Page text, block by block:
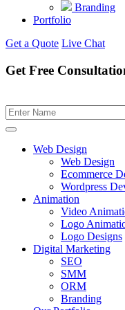
Branding
Portfolio
Get a Quote Live Chat
Get Free
Web Design
Web Design
Ecommerce
Wordpress
Animation
Video
Logo
Logo Designs
Digital Marketing
SEO
SMM
ORM
Branding